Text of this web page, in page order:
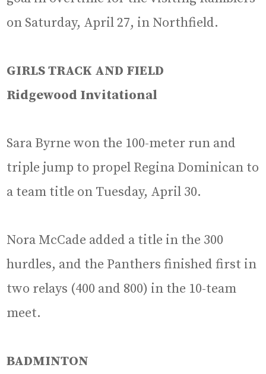
on Saturday, April 27, in Northfield.
GIRLS TRACK AND FIELD
Ridgewood Invitational
Sara Byrne won the 100-meter run and
triple jump to propel Regina Dominican to
a team title on Tuesday, April 30.
Nora McCade added a title in the 300
hurdles, and the Panthers finished first in
two relays (400 and 800) in the 10-team
meet.
BADMINTON